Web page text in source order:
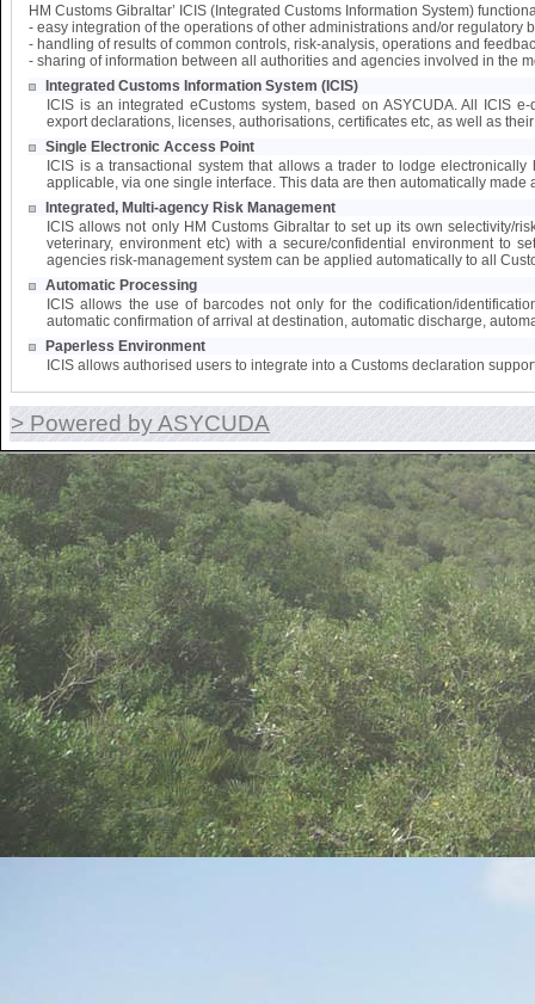
HM Customs Gibraltar’ ICIS (Integrated Customs Information System)
- easy integration of the operations of other administrations and/or regulatory
- handling of results of common controls, risk-analysis, operations and
- sharing of information between all authorities and agencies involved in the
Integrated Customs Information System (ICIS)
ICIS is an integrated eCustoms system, based on ASYCUDA. All ICIS
export declarations, licenses, authorisations, certificates etc, as well as
Single Electronic Access Point
ICIS is a transactional system that allows a trader to lodge
applicable, via one single interface. This data are then automatically
Integrated, Multi-agency Risk Management
ICIS allows not only HM Customs Gibraltar to set up its own selectivity/
veterinary, environment etc) with a secure/confidential environment to
agencies risk-management system can be applied automatically to all
Automatic Processing
ICIS allows the use of barcodes not only for the codification/
automatic confirmation of arrival at destination, automatic discharge,
Paperless Environment
ICIS allows authorised users to integrate into a Customs declaration
> Powered by ASYCUDA